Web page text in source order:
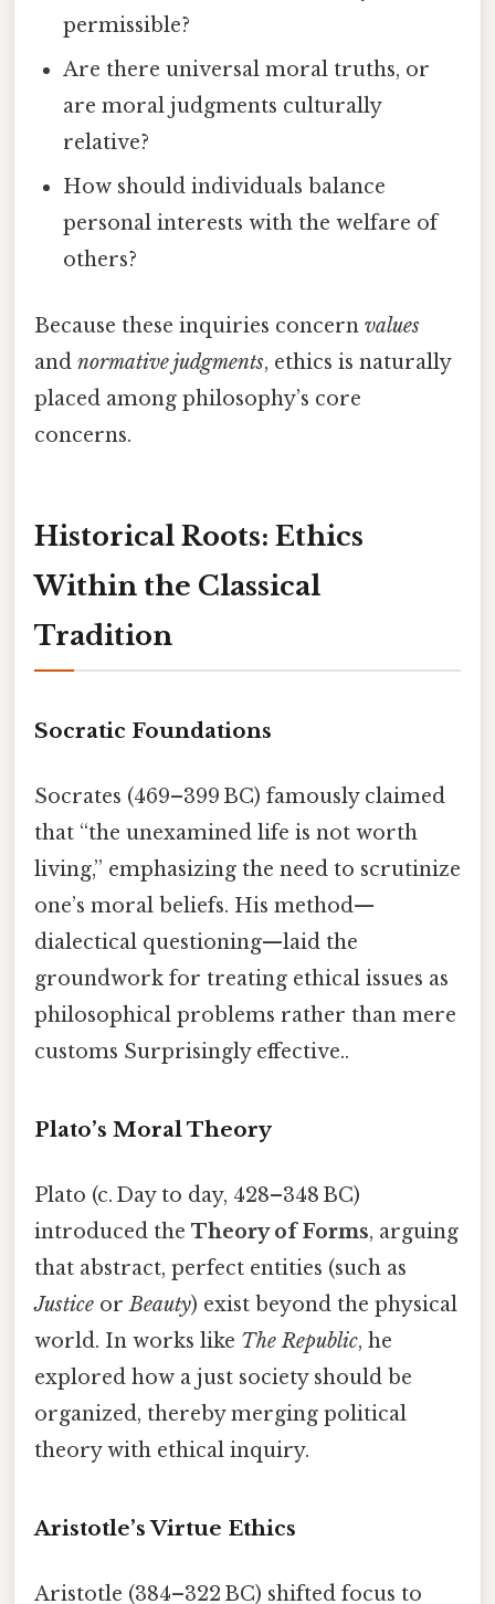
permissible?
Are there universal moral truths, or
are moral judgments culturally
relative?
How should individuals balance
personal interests with the welfare of
others?
Because these inquiries concern values
and normative judgments, ethics is naturally
placed among philosophy’s core
concerns.
Historical Roots: Ethics
Within the Classical
Tradition
Socratic Foundations
Socrates (469–399 BC) famously claimed
that “the unexamined life is not worth
living,” emphasizing the need to scrutinize
one’s moral beliefs. His method—
dialectical questioning—laid the
groundwork for treating ethical issues as
philosophical problems rather than mere
customs Surprisingly effective..
Plato’s Moral Theory
Plato (c. Day to day, 428–348 BC)
introduced the Theory of Forms, arguing
that abstract, perfect entities (such as
Justice orBeauty) exist beyond the physical
world. In works like The Republic, he
explored how a just society should be
organized, thereby merging political
theory with ethical inquiry.
Aristotle’s Virtue Ethics
Aristotle (384–322 BC) shifted focus to